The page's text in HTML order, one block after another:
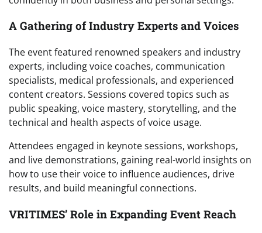
A Gathering of Industry Experts and Voices
The event featured renowned speakers and industry
experts, including voice coaches, communication
specialists, medical professionals, and experienced
content creators. Sessions covered topics such as
public speaking, voice mastery, storytelling, and the
technical and health aspects of voice usage.
Attendees engaged in keynote sessions, workshops,
and live demonstrations, gaining real-world insights on
how to use their voice to influence audiences, drive
results, and build meaningful connections.
VRITIMES’ Role in Expanding Event Reach